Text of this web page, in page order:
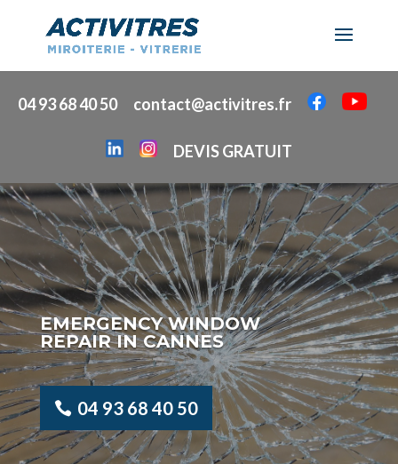
04 93 68 40 50 contact@activitres.fr
DEVIS GRATUIT
EMERGENCY WINDOW
REPAIR IN CANNES
04 93 68 40 50